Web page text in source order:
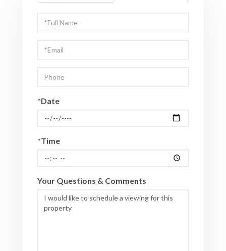
Schedule
a
Visit
*Date
*Time
Your Questions & Comments